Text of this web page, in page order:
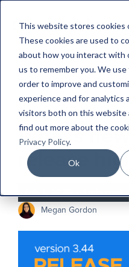
This website stores cookies
These cookies are used to
about how you interact with
us to remember you. We
order to improve and
experience and for analytics
visitors both on this website
find out more about the
Privacy Policy.
Ok
Home Blog What's
Product Updates
What's
release
Megan Gordon